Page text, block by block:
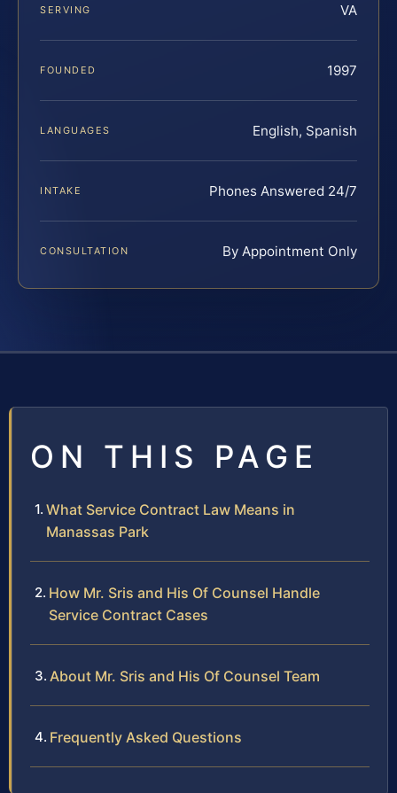
SERVING VA
FOUNDED 1997
LANGUAGES English, Spanish
INTAKE Phones Answered 24/7
CONSULTATION By Appointment Only
ON THIS PAGE
What Service Contract Law Means in
Manassas Park
How Mr. Sris and His Of Counsel Handle
Service Contract Cases
About Mr. Sris and His Of Counsel Team
Frequently Asked Questions